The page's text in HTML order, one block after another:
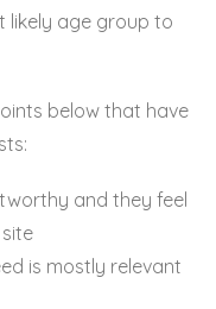
likely age group to
below that have
and they feel
is mostly relevant